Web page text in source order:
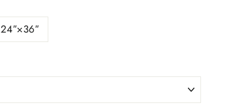
24″×36″